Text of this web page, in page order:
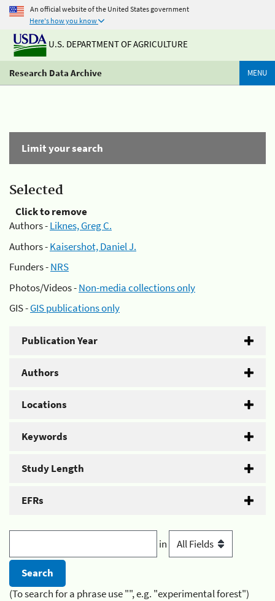
An official website of the United States government
Here's how you know
U.S. DEPARTMENT OF AGRICULTURE
Research Data Archive MENU
Limit your search
Selected
Click to remove
Authors -Liknes, Greg C.
Authors -Kaisershot, Daniel J.
Funders -NRS
Photos/Videos -Non-media collections only
GIS -GIS publications only
Publication Year
Authors
Locations
Keywords
Study Length
EFRs
in
(To search for a phrase use "", e.g. "experimental forest")